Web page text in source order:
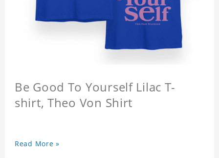
Be Good To Yourself Lilac T-
shirt, Theo Von Shirt
Read More »